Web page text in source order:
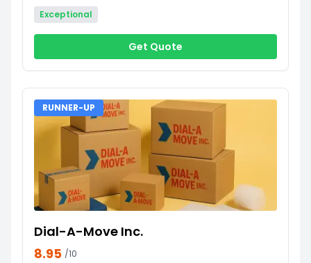
Exceptional
Get Quote
RUNNER-UP
Dial-A-Move Inc.
8.95 /10